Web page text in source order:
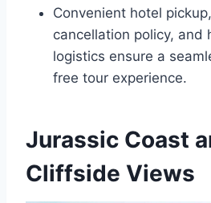
Convenient hotel
cancellation policy, and
logistics ensure a
free tour experience.
Jurassic Coast
Cliffside Views